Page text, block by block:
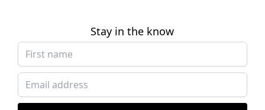
Stay in the know